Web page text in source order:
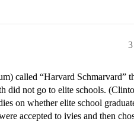
3
called “Harvard Schmarvard”
did not go to elite schools.
on whether elite school
accepted to ivies and then